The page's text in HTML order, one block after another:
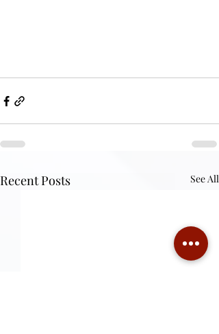
Recent Posts See All